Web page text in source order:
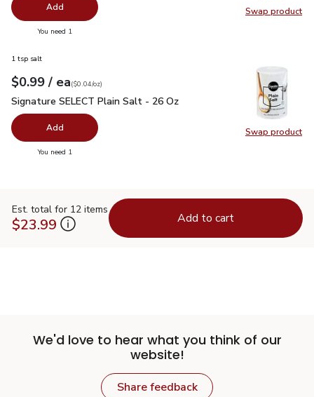
Swap product
Swap
Add
You need 1
Swap product
Swap
1 tsp salt
Your price$0.99
$0.99 / eaeach
$0.04perounce
($0.04/oz)
Signature SELECT Plain Salt - 26 Oz
Signature SELECT Plain Salt - 26 Oz
Add
You need 1
Est. total for 12 items
$23.99 Add to cart
We'd love to hear what you think of our
website!
Share feedback